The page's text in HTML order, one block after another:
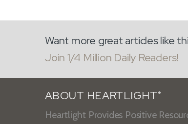
Want more great articles like
Join 1/4 Million Daily Readers!
ABOUT HEARTLIGHT ®
Heartlight Provides Positive